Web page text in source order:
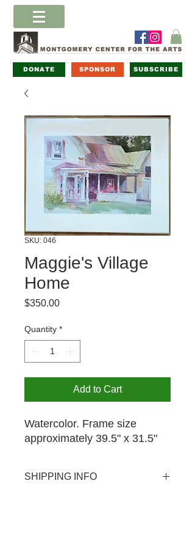
DONATE SPONSOR SUBSCRIBE
SKU: 046
Maggie's Village
Home
$350.00Price
Quantity *
Add to Cart
Watercolor. Frame size
approximately 39.5" x 31.5"
SHIPPING INFO